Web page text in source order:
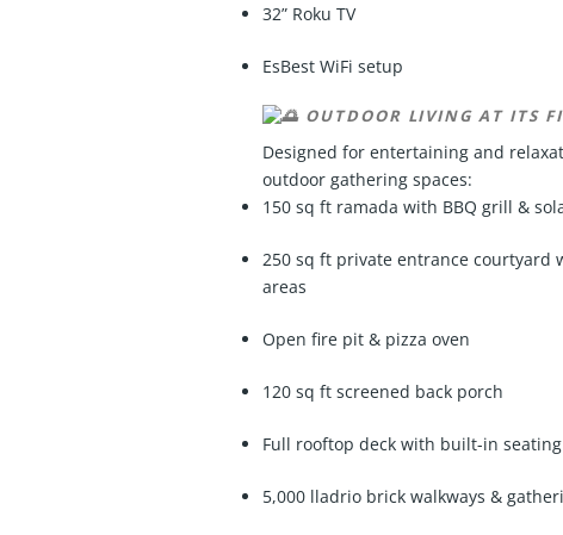
32” Roku TV
EsBest WiFi setup
OUTDOOR LIVING AT ITS
Designed for entertaining and
outdoor gathering spaces:
150 sq ft ramada with BBQ grill &
250 sq ft private entrance courtyard
areas
Open fire pit & pizza oven
120 sq ft screened back porch
Full rooftop deck with built-in
5,000 lladrio brick walkways &